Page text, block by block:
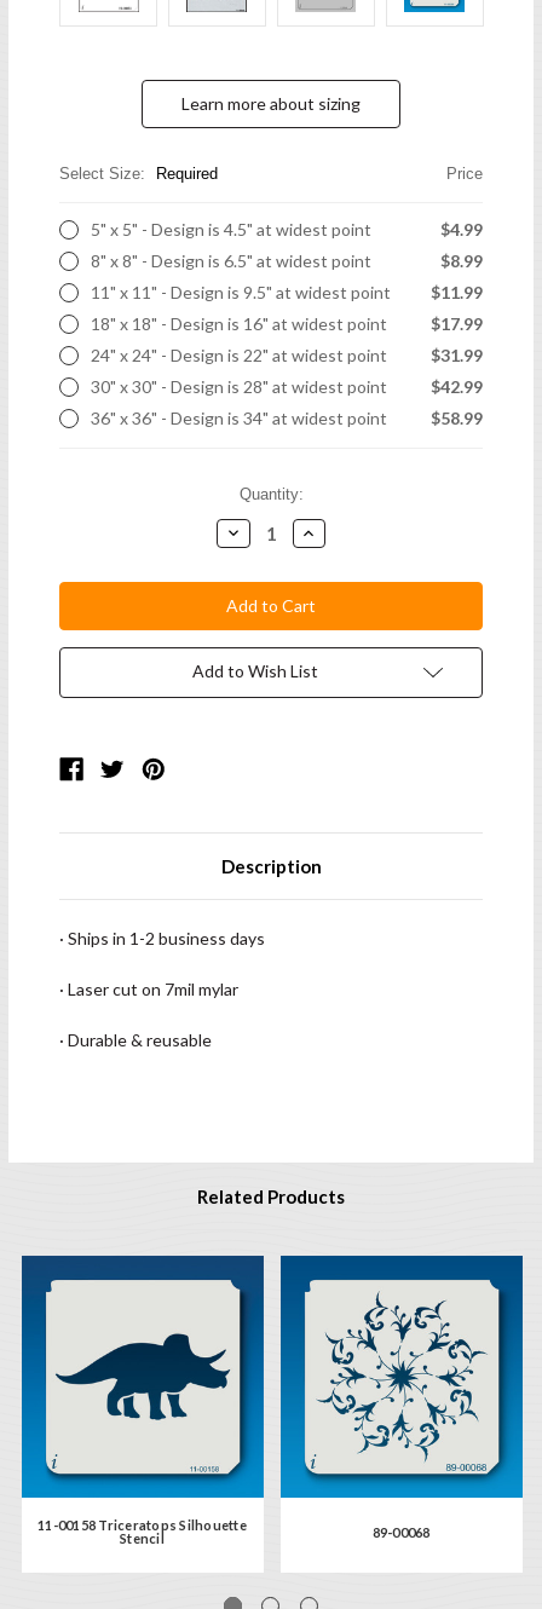
Learn more about sizing
Select Size: Required Price
5" x 5" - Design is 4.5" at widest point
$4.99
8" x 8" - Design is 6.5" at widest point
$8.99
11" x 11" - Design is 9.5" at widest point
$11.99
18" x 18" - Design is 16" at widest point
$17.99
24" x 24" - Design is 22" at widest point
$31.99
30" x 30" - Design is 28" at widest point
$42.99
36" x 36" - Design is 34" at widest point
$58.99
Quantity:
Decrease
Quantity:
Increase
Quantity:
Add to Wish List
Description
· Ships in 1-2 business days
· Laser cut on 7mil mylar
· Durable & reusable
Related Products
11-00158 Triceratops Silhouette
Stencil
89-00068